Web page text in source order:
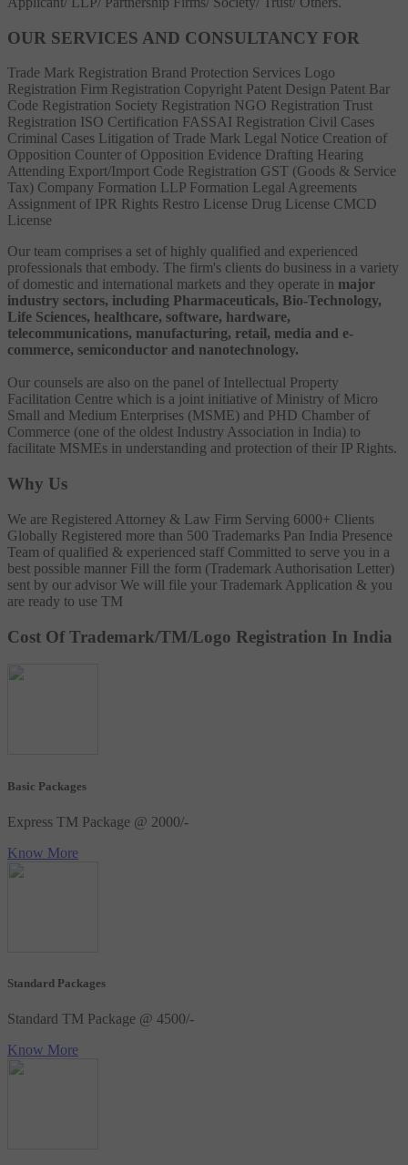
OUR SERVICES AND CONSULTANCY FOR
Trade Mark Registration Brand Protection Services Logo
Registration Firm Registration Copyright Patent Design Patent Bar
Code Registration Society Registration NGO Registration Trust
Registration ISO Certification FASSAI Registration Civil Cases
Criminal Cases Litigation of Trade Mark Legal Notice Creation of
Opposition Counter of Opposition Evidence Drafting Hearing
Attending Export/Import Code Registration GST (Goods & Service
Tax) Company Formation LLP Formation Legal Agreements
Assignment of IPR Rights Restro License Drug License CMCD
License
Our team comprises a set of highly qualified and experienced
professionals that embody. The firm's clients do business in a variety
of domestic and international markets and they operate in major
industry sectors, including Pharmaceuticals, Bio-Technology,
Life Sciences, healthcare, software, hardware,
telecommunications, manufacturing, retail, media and e-
commerce, semiconductor and nanotechnology.
Our counsels are also on the panel of Intellectual Property
Facilitation Centre which is a joint initiative of Ministry of Micro
Small and Medium Enterprises (MSME) and PHD Chamber of
Commerce (one of the oldest Industry Association in India) to
facilitate MSMEs in understanding and protection of their IP Rights.
Why Us
We are Registered Attorney & Law Firm Serving 6000+ Clients
Globally Registered more than 500 Trademarks Pan India Presence
Team of qualified & experienced staff Committed to serve you in a
best possible manner Fill the form (Trademark Authorisation Letter)
sent by our advisor We will file your Trademark Application & you
are ready to use TM
Cost Of Trademark/TM/Logo Registration In India
Basic Packages
Express TM Package @ 2000/-
Know More
Standard Packages
Standard TM Package @ 4500/-
Know More